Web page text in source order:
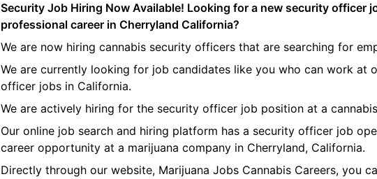
Security Job Hiring Now Available! Looking for a new security officer
professional career in Cherryland California?
We are now hiring cannabis security officers that are searching for
We are currently looking for job candidates like you who can work at
officer jobs in California.
We are actively hiring for the security officer job position at a
Our online job search and hiring platform has a security officer job
career opportunity at a marijuana company in Cherryland, California.
Directly through our website, Marijuana Jobs Cannabis Careers, you